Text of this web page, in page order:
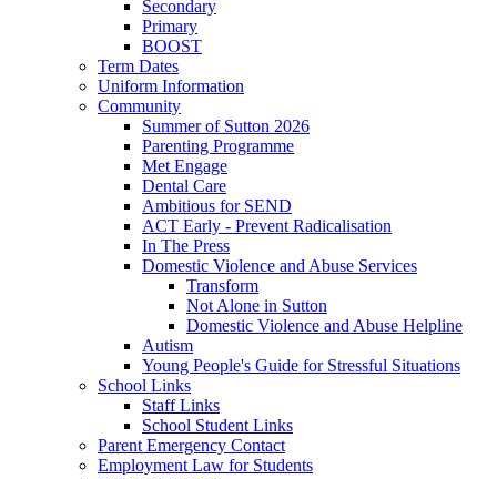
Secondary
Primary
BOOST
Term Dates
Uniform Information
Community
Summer of Sutton 2026
Parenting Programme
Met Engage
Dental Care
Ambitious for SEND
ACT Early - Prevent Radicalisation
In The Press
Domestic Violence and Abuse Services
Transform
Not Alone in Sutton
Domestic Violence and Abuse Helpline
Autism
Young People's Guide for Stressful Situations
School Links
Staff Links
School Student Links
Parent Emergency Contact
Employment Law for Students